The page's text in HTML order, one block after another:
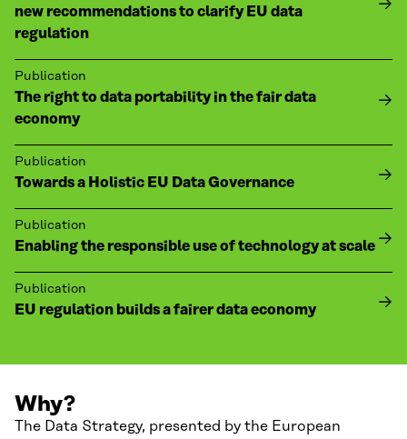
new recommendations to clarify EU data
regulation
Publication
The right to data portability in the fair data
economy
Publication
Towards a Holistic EU Data Governance
Publication
Enabling the responsible use of technology at scale
Publication
EU regulation builds a fairer data economy
Why?
The Data Strategy, presented by the European